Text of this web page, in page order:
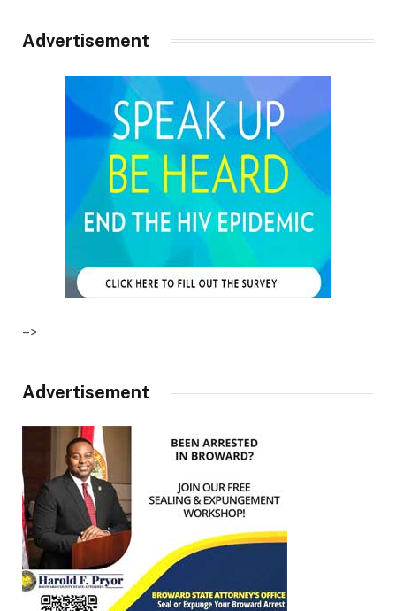
Advertisement
–>
Advertisement